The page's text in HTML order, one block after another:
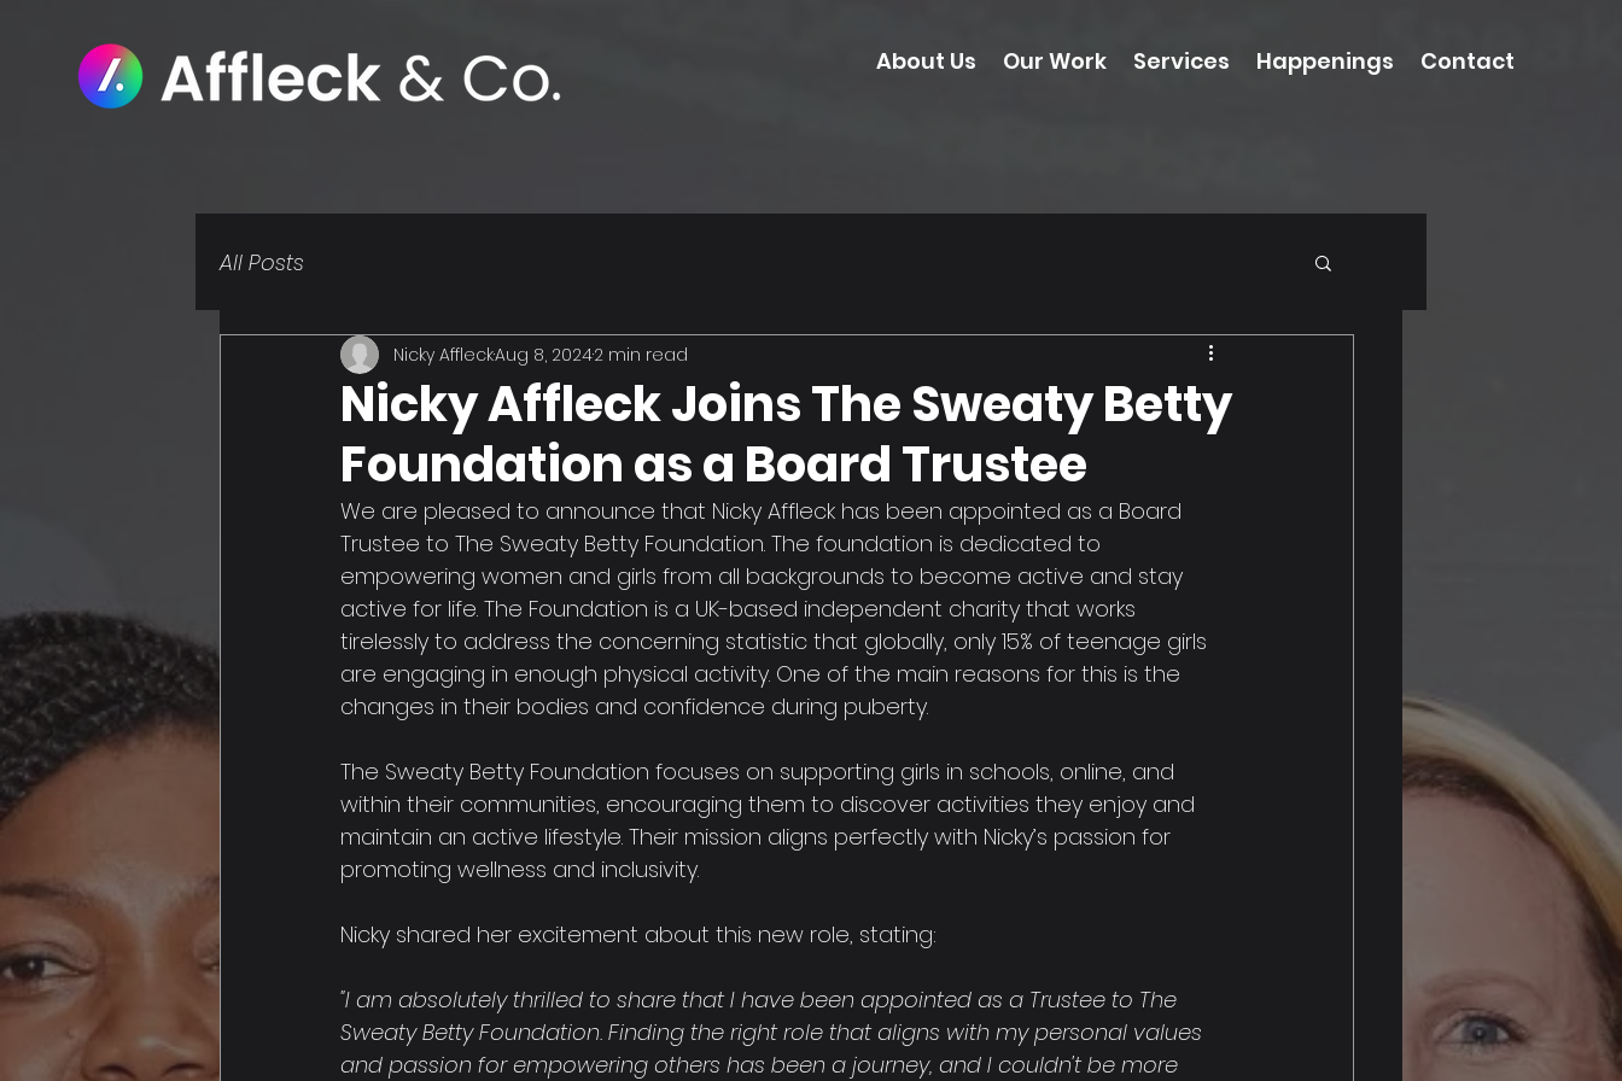
About Us Our Work Services Happenings Contact
All Posts
Nicky Affleck Joins The Sweaty Betty
Foundation as a Board Trustee
Nicky AffleckAug 8, 20242 min read
We are pleased to announce that Nicky Affleck has been appointed as a Board
Trustee to The Sweaty Betty Foundation. The foundation is dedicated to
empowering women and girls from all backgrounds to become active and stay
active for life. The Foundation is a UK-based independent charity that works
tirelessly to address the concerning statistic that globally, only 15% of teenage girls
are engaging in enough physical activity. One of the main reasons for this is the
changes in their bodies and confidence during puberty.
The Sweaty Betty Foundation focuses on supporting girls in schools, online, and
within their communities, encouraging them to discover activities they enjoy and
maintain an active lifestyle. Their mission aligns perfectly with Nicky’s passion for
promoting wellness and inclusivity.
Nicky shared her excitement about this new role, stating:
"I am absolutely thrilled to share that I have been appointed as a Trustee to The
Sweaty Betty Foundation. Finding the right role that aligns with my personal values
and passion for empowering others has been a journey, and I couldn't be more